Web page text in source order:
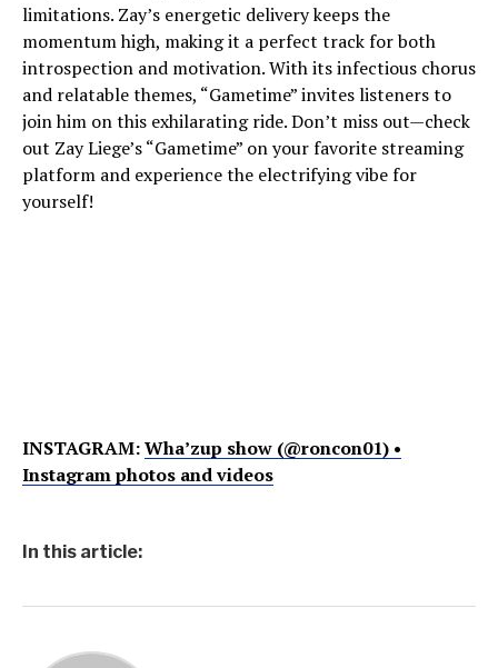
limitations. Zay’s energetic delivery keeps the
momentum high, making it a perfect track for both
introspection and motivation. With its infectious chorus
and relatable themes, “Gametime” invites listeners to
join him on this exhilarating ride. Don’t miss out—check
out Zay Liege’s “Gametime” on your favorite streaming
platform and experience the electrifying vibe for
yourself!
INSTAGRAM:Wha’zup show (@roncon01) •
Instagram photos and videos
In this article: